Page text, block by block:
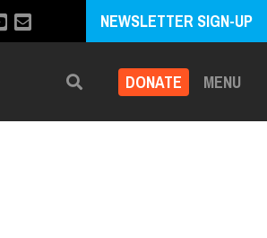
NEWSLETTER SIGN-UP
Search DONATE MENU